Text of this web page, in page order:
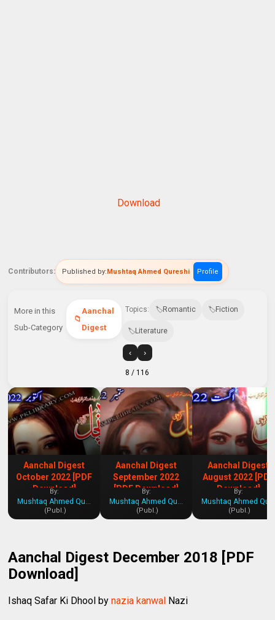
Download
Contributors: Published by:Mushtaq Ahmed Qureshi Profile
More in this
Sub-Category
Aanchal
Digest
Topics: Romantic Fiction
Literature
‹ ›
8 / 116
Aanchal Digest
October 2022 [PDF
Download]
By:
Mushtaq Ahmed Qureshi
(Publ.)
Aanchal Digest
September 2022
[PDF Download]
By:
Mushtaq Ahmed Qureshi
(Publ.)
Aanchal Digest
August 2022 [PDF
Download]
By:
(Publ.)
Aanchal Digest December 2018 [PDF
Download]
Ishaq Safar Ki Dhool bynazia kanwal Nazi